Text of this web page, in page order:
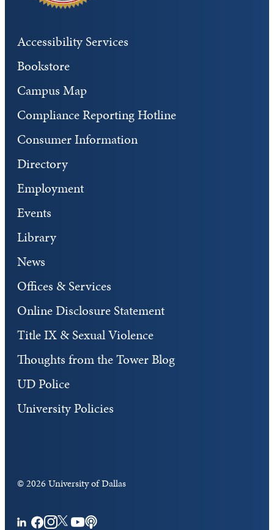
Accessibility Services
Bookstore
Campus Map
Compliance Reporting Hotline
Consumer Information
Directory
Employment
Events
Library
News
Offices & Services
Online Disclosure Statement
Title IX & Sexual Violence
Thoughts from the Tower Blog
UD Police
University Policies
©2026 University of Dallas
LinkedIn
Facebook
Instagram
Twitter
YouTubePodcasts